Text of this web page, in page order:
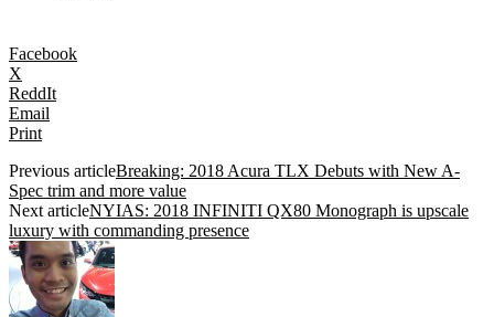
Facebook
X
ReddIt
Email
Print
Previous articleBreaking: 2018 Acura TLX Debuts with New A-
Spec trim and more value
Next articleNYIAS: 2018 INFINITI QX80 Monograph is upscale
luxury with commanding presence